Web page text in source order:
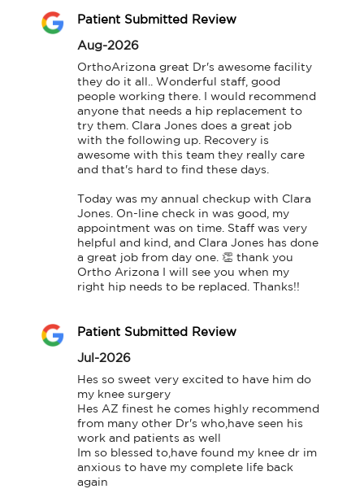
Patient Submitted Review
Aug-2026
OrthoArizona great Dr's awesome facility
they do it all.. Wonderful staff, good
people working there. I would recommend
anyone that needs a hip replacement to
try them. Clara Jones does a great job
with the following up. Recovery is
awesome with this team they really care
and that's hard to find these days.
Today was my annual checkup with Clara
Jones. On-line check in was good, my
appointment was on time. Staff was very
helpful and kind, and Clara Jones has done
a great job from day one. 👏 thank you
Ortho Arizona I will see you when my
right hip needs to be replaced. Thanks!!
Patient Submitted Review
Jul-2026
Hes so sweet very excited to have him do
my knee surgery
Hes AZ finest he comes highly recommend
from many other Dr's who,have seen his
work and patients as well
Im so blessed to,have found my knee dr im
anxious to have my complete life back
again